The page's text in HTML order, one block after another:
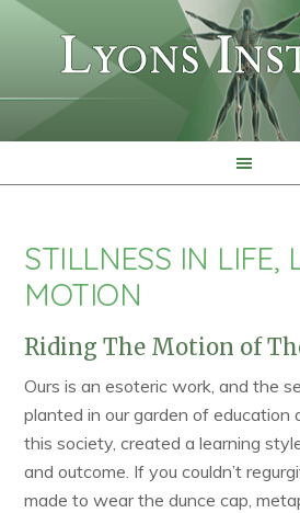
STILLNESS IN LIFE,
MOTION
Riding The Motion of
Ours is an esoteric work, and the
planted in our garden of education
this society, created a learning
and outcome. If you couldn’t
made to wear the dunce cap,